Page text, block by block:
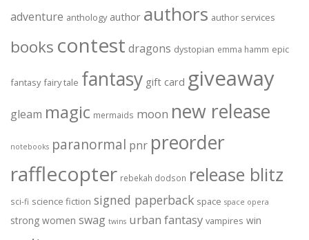
adventure anthology author authors author services
books contest dragons dystopian emma hamm epic
fantasy fairy tale fantasy gift card giveaway
gleam magic mermaids moon new release
notebooks paranormal pnr preorder
rafflecopter rebekah dodson release blitz
sci-fi science fiction signed paperback space space opera
strong women swag twins urban fantasy vampires win